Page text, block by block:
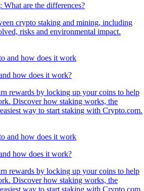
are the differences?
crypto staking and mining, including
risks and environmental impact.
how does it work?
rewards by locking up your coins to help
Discover how staking works, the
way to start staking with Crypto.com.
how does it work?
rewards by locking up your coins to help
Discover how staking works, the
way to start staking with Crypto.com.